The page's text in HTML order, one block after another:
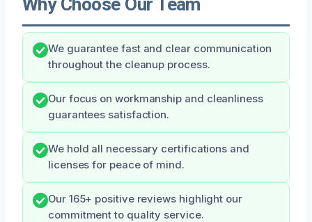
We guarantee fast and clear communication
throughout the cleanup process.
Our focus on workmanship and cleanliness
guarantees satisfaction.
We hold all necessary certifications and
licenses for peace of mind.
Our 165+ positive reviews highlight our
commitment to quality service.